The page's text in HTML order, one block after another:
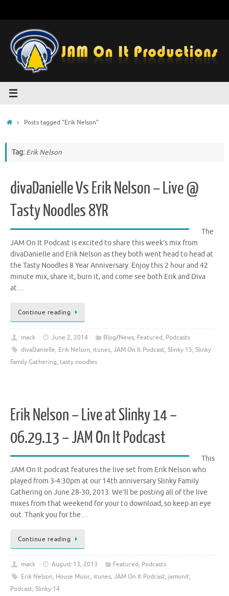
HomePosts tagged "Erik Nelson"
Tag: Erik Nelson
divaDanielle Vs Erik Nelson – Live @
Tasty Noodles 8YR
The
JAM On It Podcast is excited to share this week’s mix from
divaDanielle and Erik Nelson as they both went head to head at
the Tasty Noodles 8 Year Anniversary. Enjoy this 2 hour and 42
minute mix, share it, burn it, and come see both Erik and Diva
at…
Continue reading
mack June 2, 2014 Blog/News, Featured, Podcasts
divaDanielle, Erik Nelson, itunes, JAM On It Podcast, Slinky 15, Slinky
Family Gathering, tasty noodles
Erik Nelson – Live at Slinky 14 –
06.29.13 – JAM On It Podcast
This
JAM On It podcast features the live set from Erik Nelson who
played from 3-4:30pm at our 14th anniversary Slinky Family
Gathering on June 28-30, 2013. We’ll be posting all of the live
mixes from that weekend for your to download, so keep an eye
out. Thank you for the…
Continue reading
mack August 13, 2013 Featured, Podcasts
Erik Nelson, House Music, itunes, JAM On It Podcast, jamonit,
Podcast, Slinky 14